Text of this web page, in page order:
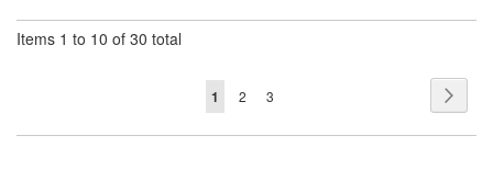
Items 1 to 10 of 30 total
Page
You're
1 Page
2 Page
3